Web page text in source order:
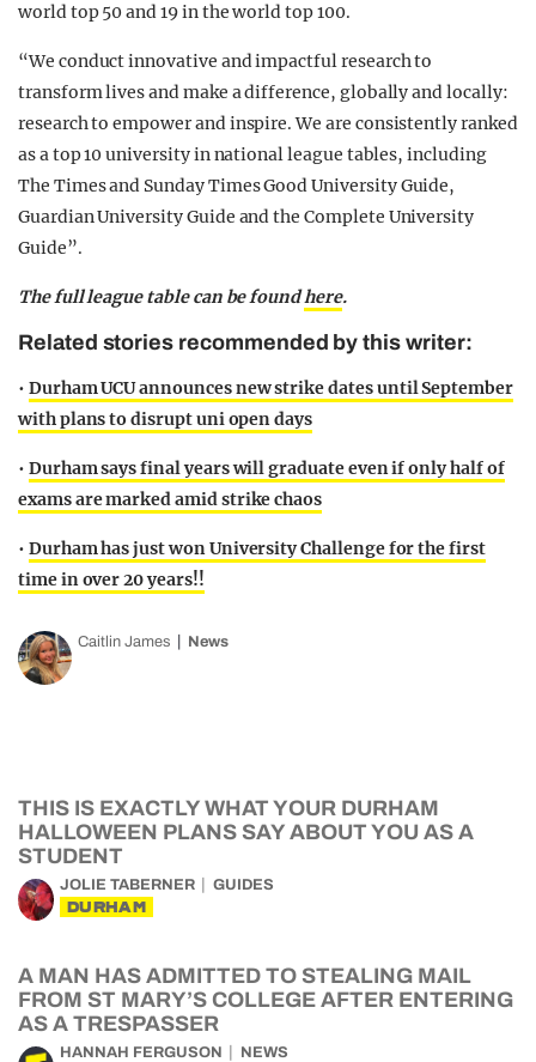
world top 50 and 19 in the world top 100.
“We conduct innovative and impactful research to
transform lives and make a difference, globally and locally:
research to empower and inspire. We are consistently ranked
as a top 10 university in national league tables, including
The Times and Sunday Times Good University Guide,
Guardian University Guide and the Complete University
Guide”.
The full league table can be foundhere.
Related stories recommended by this writer:
• Durham UCU announces new strike dates until September
with plans to disrupt uni open days
• Durham says final years will graduate even if only half of
exams are marked amid strike chaos
• Durham has just won University Challenge for the first
time in over 20 years!!
Caitlin James News
THIS IS EXACTLY WHAT YOUR DURHAM
HALLOWEEN PLANS SAY ABOUT YOU AS A
STUDENT
JOLIE TABERNER GUIDES
DURHAM
A MAN HAS ADMITTED TO STEALING MAIL
FROM ST MARY’S COLLEGE AFTER ENTERING
AS A TRESPASSER
HANNAH FERGUSON NEWS